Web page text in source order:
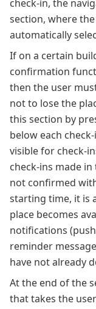
check-in, the
section, where
automatically
If on a certain
confirmation
then the user
not to lose the
this section by
below each
visible for check-
check-ins made
not confirmed
starting time, it is
place becomes
notifications
reminder
have not already
At the end of the
that takes the